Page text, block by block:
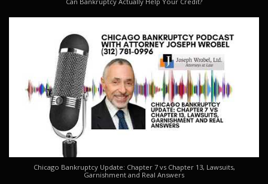
Chicago Bankruptcy Update: Chapter 7 vs Chapter 13, Lawsuits,
Garnishment and Real Answers